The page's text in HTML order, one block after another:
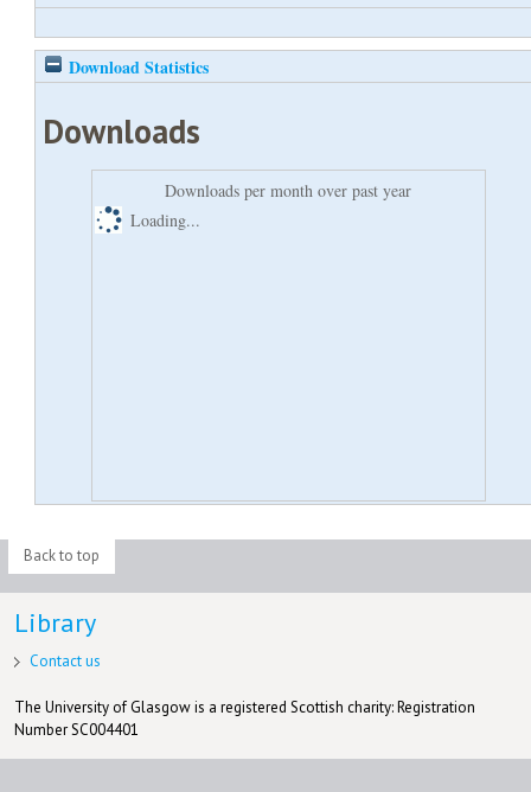
Download Statistics
Downloads
Downloads per month over past year
Loading...
Back to top
Library
Contact us
The University of Glasgow is a registered Scottish charity: Registration
Number SC004401